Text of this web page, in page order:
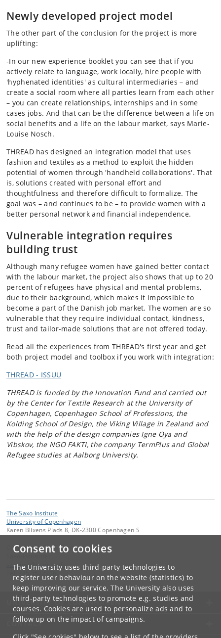
Consent to cookies
The University uses third-party technologies to
register user behaviour on the website (statistics) to
keep improving our service. The University also uses
third-party technologies to promote e.g. studies and
courses. Cookies are used to personalize ads and to
follow up on the impact of campaigns.
Newly developed project model
The other part of the conclusion for the project is more
uplifting:
-In our new experience booklet you can see that if you
actively relate to language, work locally, hire people with
'hyphenated identities' as cultural intermediaries – and
create a social room where all parties learn from each other
– you can create relationships, internships and in some
cases jobs. And that can be the difference between a life on
social benefits and a life on the labour market, says Marie-
Louise Nosch.
THREAD has designed an integration model that uses
fashion and textiles as a method to exploit the hidden
potential of women through 'handheld collaborations'. That
is, solutions created with personal effort and
thoughtfulness and therefore difficult to formalize. The
goal was – and continues to be – to provide women with a
better personal network and financial independence.
Vulnerable integration requires
building trust
Although many refugee women have gained better contact
with the labour market, the project also shows that up to 20
percent of refugees have physical and mental problems,
due to their background, which makes it impossible to
become a part of the Danish job market. The women are so
vulnerable that they require individual contact, kindness,
trust and tailor-made solutions that are not offered today.
Read all the experiences from THREAD's first year and get
both project model and toolbox if you work with integration:
THREAD - ISSUU
THREAD is funded by the Innovation Fund and carried out
by the Center for Textile Research at the University of
Copenhagen, Copenhagen School of Professions, the
Kolding School of Design, the Viking Village in Zealand and
with the help of the design companies Igne Oya and
Vibskov, the NGO FAKTI, the company TermPlus and Global
Refugee studies at Aalborg University.
The Saxo Institute
University of Copenhagen
Karen Blixens Plads 8, DK-2300 Copenhagen S
Contact:
saxoinst @hum.ku.dk
+45 35329460
UNIVERSITY OF COPENHAGEN
CONTACT